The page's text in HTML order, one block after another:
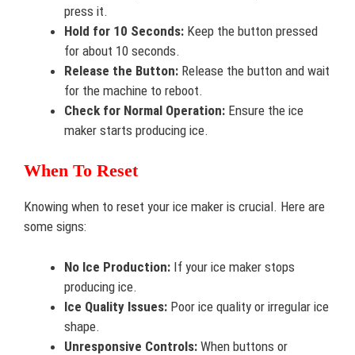
press it.
Hold for 10 Seconds: Keep the button pressed
for about 10 seconds.
Release the Button: Release the button and wait
for the machine to reboot.
Check for Normal Operation: Ensure the ice
maker starts producing ice.
When To Reset
Knowing when to reset your ice maker is crucial. Here are
some signs:
No Ice Production: If your ice maker stops
producing ice.
Ice Quality Issues: Poor ice quality or irregular ice
shape.
Unresponsive Controls: When buttons or